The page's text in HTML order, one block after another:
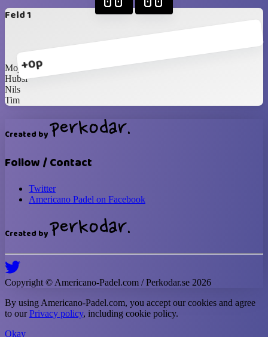
Feld 1
+0p
Mojas
Hubsi
Nils
Tim
Created by
Follow / Contact
Twitter
Americano Padel on Facebook
Created by
Copyright © Americano-Padel.com / Perkodar.se 2026
By using Americano-Padel.com, you accept our cookies and agree
to ourPrivacy policy, including cookie policy.
Okay